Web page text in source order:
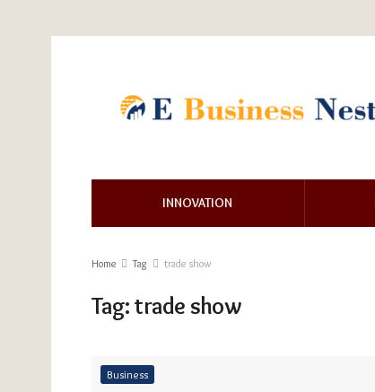
INNOVATION
Home Tag trade show
Tag:trade show
Business